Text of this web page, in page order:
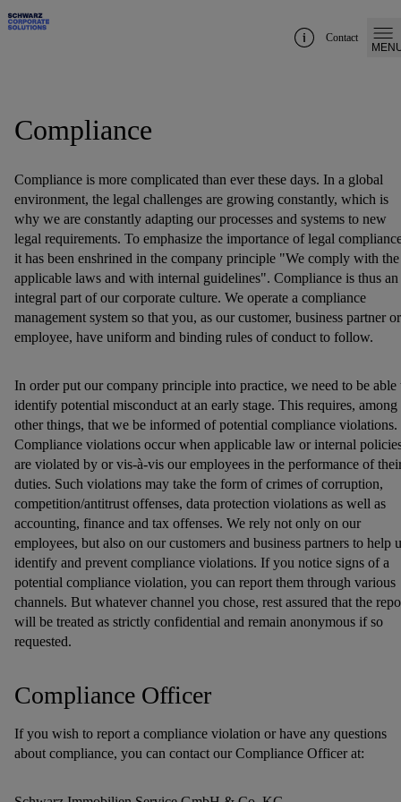
Contact
Compliance
Compliance is more complicated than ever these days. In a global
environment, the legal challenges are growing constantly, which is
why we are constantly adapting our processes and systems to new
legal requirements. To emphasize the importance of legal
it has been enshrined in the company principle "We comply with the
applicable laws and with internal guidelines". Compliance is thus an
integral part of our corporate culture. We operate a compliance
management system so that you, as our customer, business partner or
employee, have uniform and binding rules of conduct to follow.
In order put our company principle into practice, we need to be able
identify potential misconduct at an early stage. This requires, among
other things, that we be informed of potential compliance violations.
Compliance violations occur when applicable law or internal
are violated by or vis-à-vis our employees in the performance of
duties. Such violations may take the form of crimes of corruption,
competition/antitrust offenses, data protection violations as well as
accounting, finance and tax offenses. We rely not only on our
employees, but also on our customers and business partners to help
identify and prevent compliance violations. If you notice signs of a
potential compliance violation, you can report them through various
channels. But whatever channel you chose, rest assured that the
will be treated as strictly confidential and remain anonymous if so
requested.
Compliance Officer
If you wish to report a compliance violation or have any questions
about compliance, you can contact our Compliance Officer at: